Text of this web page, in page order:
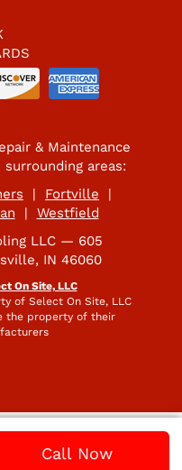
Call Now
& Maintenance
areas:
| Fortville |
| Westfield
LLC — 605
IN 46060
On Site, LLC
of Select On Site, LLC
the property of their